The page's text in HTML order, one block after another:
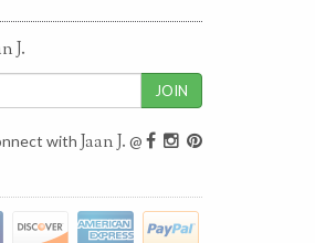
J.
with Jaan J. @